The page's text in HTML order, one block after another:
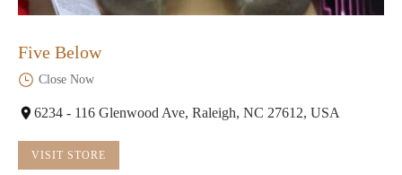
Five Below
Close Now
6234 - 116 Glenwood Ave, Raleigh, NC 27612, USA
VISIT STORE